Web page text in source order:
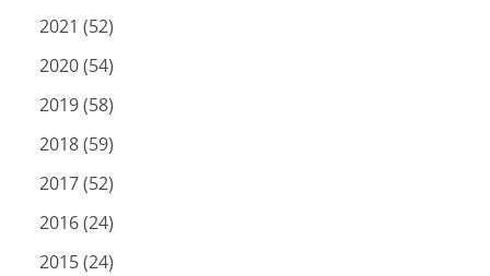
2021 (52)
2020 (54)
2019 (58)
2018 (59)
2017 (52)
2016 (24)
2015 (24)